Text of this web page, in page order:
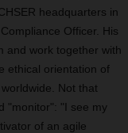
headquarters in
Officer. His
and work together with
ethical orientation of
Not that
"monitor": "I see my
of an agile